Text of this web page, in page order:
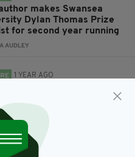
makes Swansea
Dylan Thomas Prize
for second year running
AUDLEY
1 YEAR AGO
Prize
AUDLEY